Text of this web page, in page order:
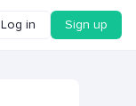
Log in Sign up